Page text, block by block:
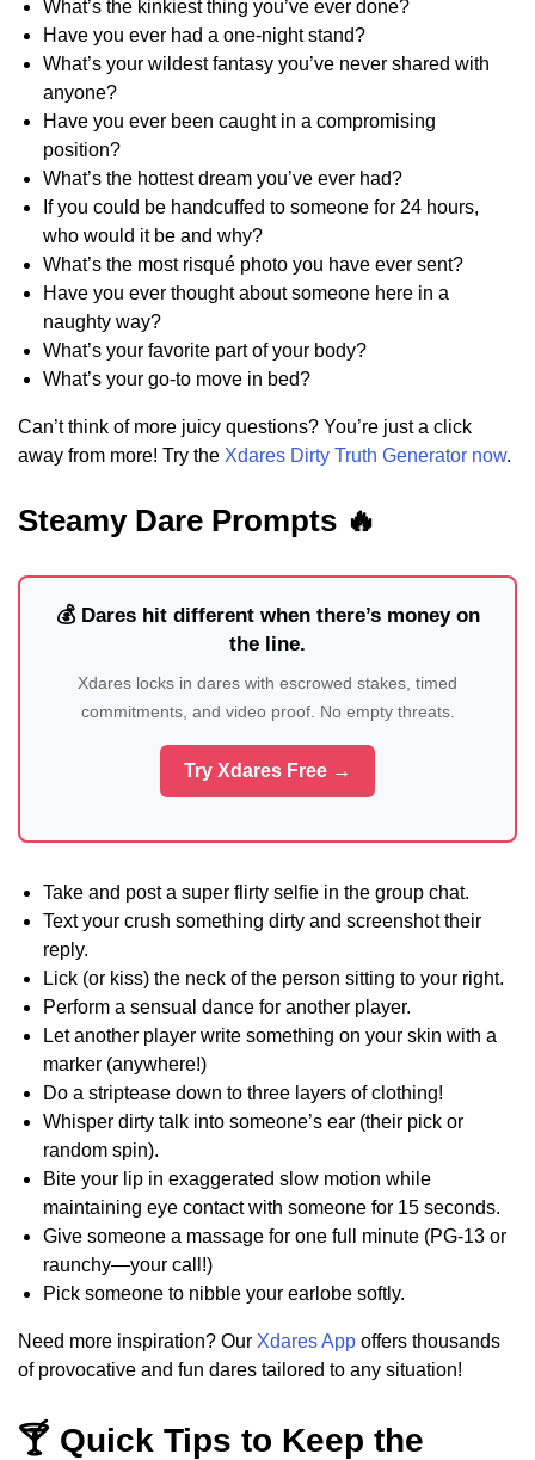
What’s the kinkiest thing you’ve ever done?
Have you ever had a one-night stand?
What’s your wildest fantasy you’ve never shared with
anyone?
Have you ever been caught in a compromising
position?
What’s the hottest dream you’ve ever had?
If you could be handcuffed to someone for 24 hours,
who would it be and why?
What’s the most risqué photo you have ever sent?
Have you ever thought about someone here in a
naughty way?
What’s your favorite part of your body?
What’s your go-to move in bed?
Can’t think of more juicy questions? You’re just a click
away from more! Try the Xdares Dirty Truth Generator now.
Steamy Dare Prompts 🔥
💰 Dares hit different when there’s money on
the line.
Xdares locks in dares with escrowed stakes, timed
commitments, and video proof. No empty threats.
Try Xdares Free →
Take and post a super flirty selfie in the group chat.
Text your crush something dirty and screenshot their
reply.
Lick (or kiss) the neck of the person sitting to your right.
Perform a sensual dance for another player.
Let another player write something on your skin with a
marker (anywhere!)
Do a striptease down to three layers of clothing!
Whisper dirty talk into someone’s ear (their pick or
random spin).
Bite your lip in exaggerated slow motion while
maintaining eye contact with someone for 15 seconds.
Give someone a massage for one full minute (PG-13 or
raunchy—your call!)
Pick someone to nibble your earlobe softly.
Need more inspiration? Our Xdares App offers thousands
of provocative and fun dares tailored to any situation!
🍸 Quick Tips to Keep the